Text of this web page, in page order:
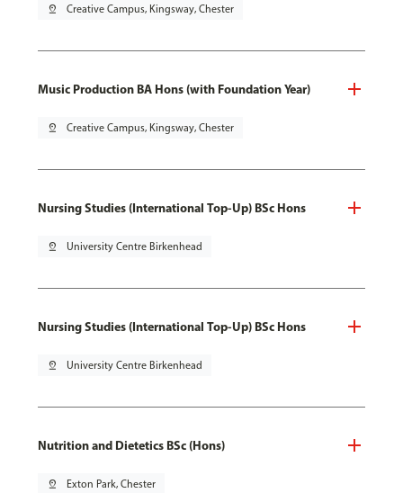
pin_drop Creative Campus, Kingsway, Chester
Music Production BA Hons (with Foundation Year)
pin_drop Creative Campus, Kingsway, Chester
Nursing Studies (International Top-Up) BSc Hons
pin_drop University Centre Birkenhead
Nursing Studies (International Top-Up) BSc Hons
pin_drop University Centre Birkenhead
Nutrition and Dietetics BSc (Hons)
pin_drop Exton Park, Chester